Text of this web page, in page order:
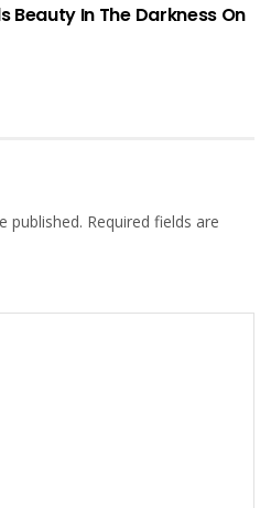
Beauty In The Darkness On
published. Required fields are